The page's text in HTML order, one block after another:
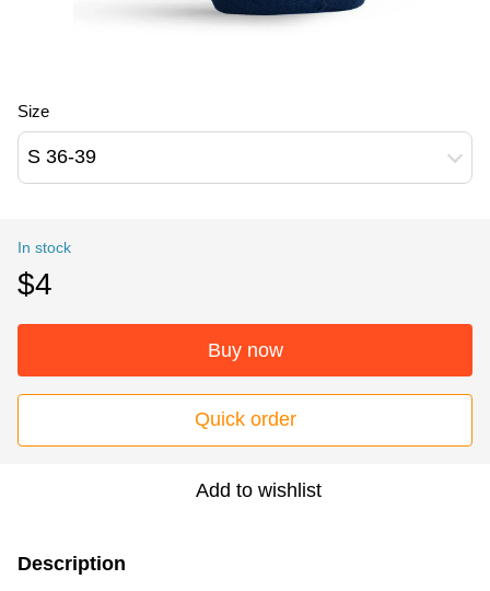
Size
S 36-39
In stock
$4
Buy now
Quick order
Add to wishlist
Description